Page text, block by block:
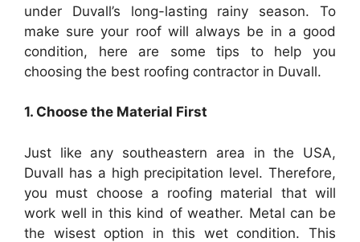
under Duvall’s long-lasting rainy season. To
make sure your roof will always be in a good
condition, here are some tips to help you
choosing the best roofing contractor in Duvall.
1. Choose the Material First
Just like any southeastern area in the USA,
Duvall has a high precipitation level. Therefore,
you must choose a roofing material that will
work well in this kind of weather. Metal can be
the wisest option in this wet condition. This